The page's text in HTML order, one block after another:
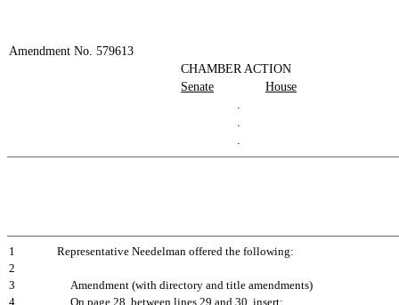
Amendment No. 579613
CHAMBER ACTION
Senate
House
.
.
.
1
Representative Needelman offered the following:
2
3
Amendment (with directory and title amendments)
4
On page 28, between lines 29 and 30, insert: